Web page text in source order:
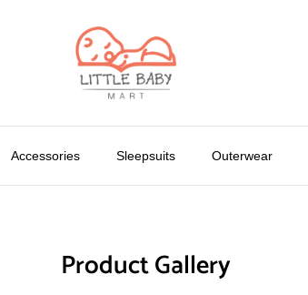
Accessories Sleepsuits Outerwear
Product Gallery